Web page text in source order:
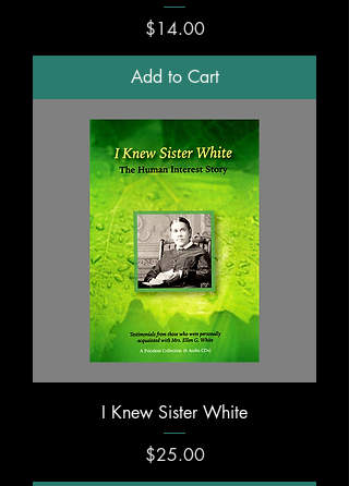
Price
$14.00
Add to Cart
I Knew Sister White
Price
$25.00